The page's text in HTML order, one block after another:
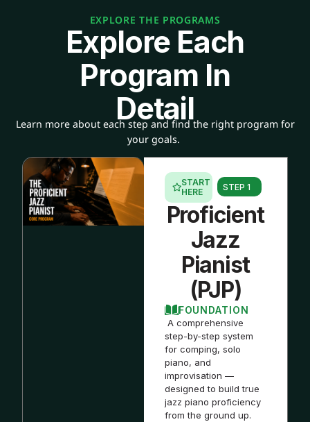
EXPLORE THE PROGRAMS
Explore Each
Program In
Detail
Learn more about each step and find the right program for
your goals.
START
HERE
STEP 1
Proficient
Jazz
Pianist
(PJP)
FOUNDATION
A comprehensive
step-by-step system
for comping, solo
piano, and
improvisation —
designed to build true
jazz piano proficiency
from the ground up.